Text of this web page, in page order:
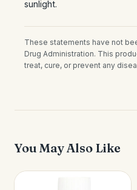
sunlight.
These statements have not
Drug Administration. This
treat, cure, or prevent any
You May Also Like